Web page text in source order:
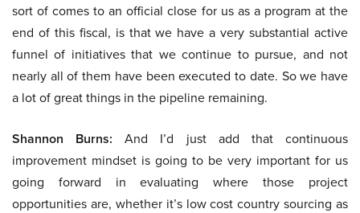
sort of comes to an official close for us as a program at the
end of this fiscal, is that we have a very substantial active
funnel of initiatives that we continue to pursue, and not
nearly all of them have been executed to date. So we have
a lot of great things in the pipeline remaining.
Shannon Burns: And I’d just add that continuous
improvement mindset is going to be very important for us
going forward in evaluating where those project
opportunities are, whether it’s low cost country sourcing as